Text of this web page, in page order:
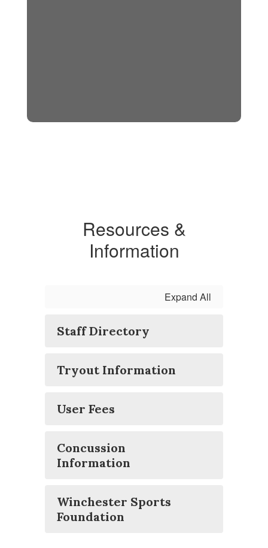
Resources &
Information
Expand All
Staff Directory
Tryout Information
User Fees
Concussion
Information
Winchester Sports
Foundation